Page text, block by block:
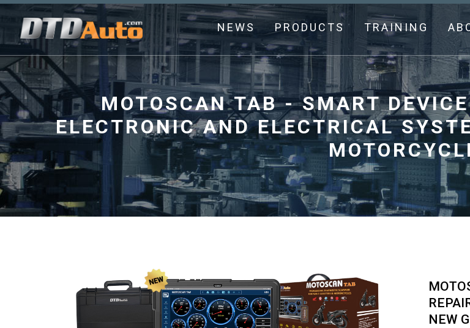
NEWS PRODUCTS TRAINING
MOTOSCAN TAB - SMART
ELECTRONIC AND ELECTRICAL
NEW